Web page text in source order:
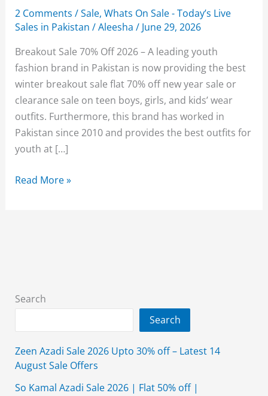
2 Comments /Sale,Whats On Sale - Today’s Live
Sales in Pakistan /Aleesha/ June 29, 2026
Breakout Sale 70% Off 2026 – A leading youth
fashion brand in Pakistan is now providing the best
winter breakout sale flat 70% off new year sale or
clearance sale on teen boys, girls, and kids’ wear
outfits. Furthermore, this brand has worked in
Pakistan since 2010 and provides the best outfits for
youth at […]
Breakout
Read More »
Search
Search
Zeen Azadi Sale 2026 Upto 30% off – Latest 14
August Sale Offers
So Kamal Azadi Sale 2026 | Flat 50% off |